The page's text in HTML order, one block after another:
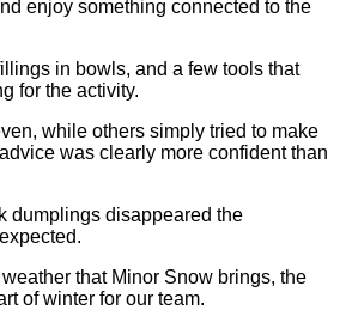
enjoy something connected to the
in bowls, and a few tools that
for the activity.
while others simply tried to make
was clearly more confident than
dumplings disappeared the
that Minor Snow brings, the
of winter for our team.